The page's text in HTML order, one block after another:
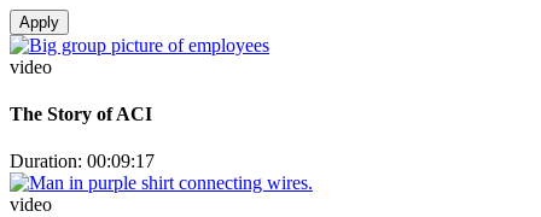
Apply
video
The Story of ACI
Duration: 00:09:17
video